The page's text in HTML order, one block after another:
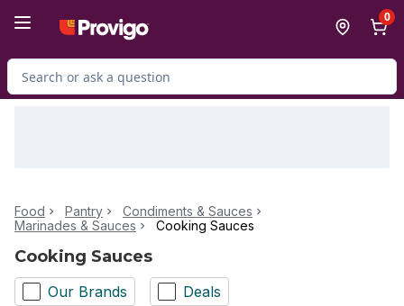
0
Search for Product
Food Pantry
Condiments & Sauces
Marinades & Sauces
Cooking Sauces
Cooking Sauces
Our Brands Deals